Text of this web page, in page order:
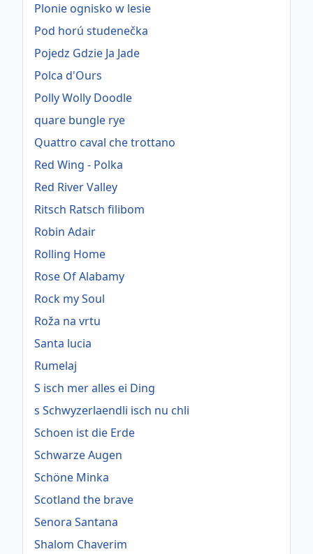
Plonie ognisko w lesie
Pod horú studenečka
Pojedz Gdzie Ja Jade
Polca d'Ours
Polly Wolly Doodle
quare bungle rye
Quattro caval che trottano
Red Wing - Polka
Red River Valley
Ritsch Ratsch filibom
Robin Adair
Rolling Home
Rose Of Alabamy
Rock my Soul
Roža na vrtu
Santa lucia
Rumelaj
S isch mer alles ei Ding
s Schwyzerlaendli isch nu chli
Schoen ist die Erde
Schwarze Augen
Schöne Minka
Scotland the brave
Senora Santana
Shalom Chaverim